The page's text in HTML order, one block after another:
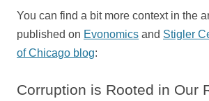
You can find a bit more context in the
published on Evonomics and Stigler
of Chicago blog:
Corruption is Rooted in Our